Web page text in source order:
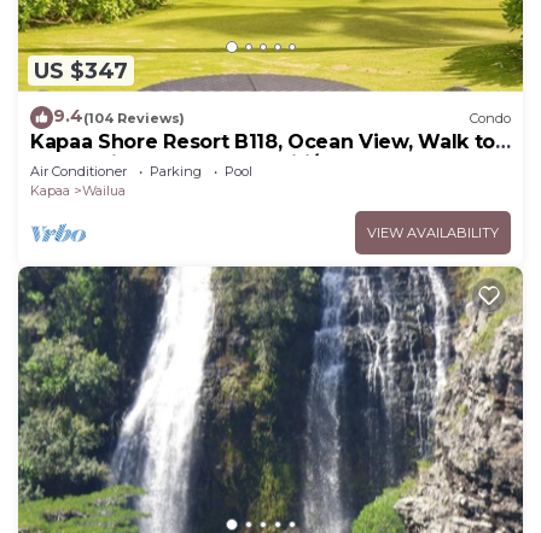
US $347
9.4(104 Reviews) Condo
Kapaa Shore Resort B118, Ocean View, Walk to
Town, Bike Path, Comp Wifi/Pkg
Air Conditioner Parking
Pool
Kapaa
Wailua
VIEW AVAILABILITY